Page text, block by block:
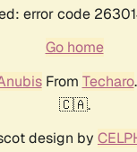
error code
Go home
From Techaro
🇨🇦.
design by